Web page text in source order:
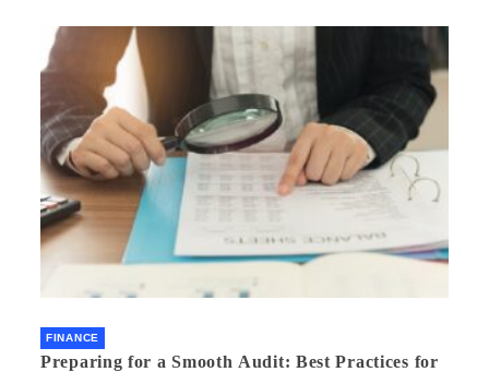
FINANCE
Preparing for a Smooth Audit: Best Practices for